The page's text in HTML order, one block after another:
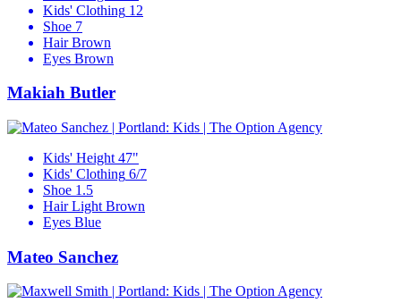
Kids' Clothing 12
Shoe 7
Hair Brown
Eyes Brown
Makiah Butler
Kids' Height 47"
Kids' Clothing 6/7
Shoe 1.5
Hair Light Brown
Eyes Blue
Mateo Sanchez